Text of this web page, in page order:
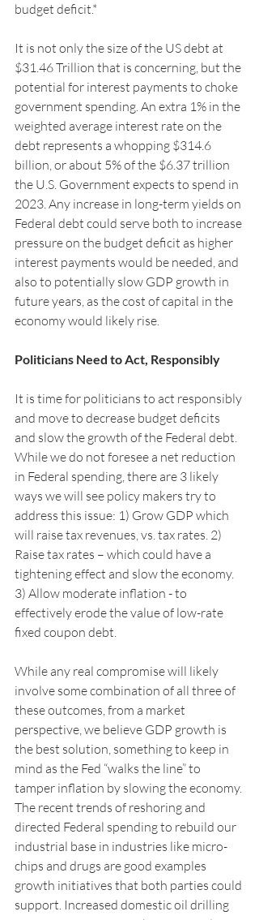
budget deficit.*
It is not only the size of the US debt at
$31.46 Trillion that is concerning, but the
potential for interest payments to choke
government spending. An extra 1% in the
weighted average interest rate on the
debt represents a whopping $314.6
billion, or about 5% of the $6.37 trillion
the U.S. Government expects to spend in
2023. Any increase in long-term yields on
Federal debt could serve both to increase
pressure on the budget deficit as higher
interest payments would be needed, and
also to potentially slow GDP growth in
future years, as the cost of capital in the
economy would likely rise.
Politicians Need to Act, Responsibly
It is time for politicians to act responsibly
and move to decrease budget deficits
and slow the growth of the Federal debt.
While we do not foresee a net reduction
in Federal spending, there are 3 likely
ways we will see policy makers try to
address this issue: 1) Grow GDP which
will raise tax revenues, vs. tax rates. 2)
Raise tax rates – which could have a
tightening effect and slow the economy.
3) Allow moderate inflation - to
effectively erode the value of low-rate
fixed coupon debt.
While any real compromise will likely
involve some combination of all three of
these outcomes, from a market
perspective, we believe GDP growth is
the best solution, something to keep in
mind as the Fed “walks the line” to
tamper inflation by slowing the economy.
The recent trends of reshoring and
directed Federal spending to rebuild our
industrial base in industries like micro-
chips and drugs are good examples
growth initiatives that both parties could
support. Increased domestic oil drilling